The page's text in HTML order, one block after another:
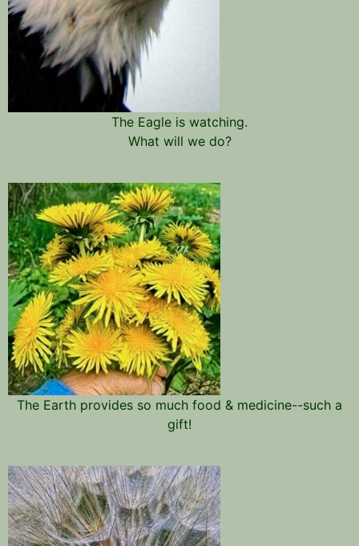
The Eagle is watching.
What will we do?
The Earth provides so much food & medicine--such a
gift!